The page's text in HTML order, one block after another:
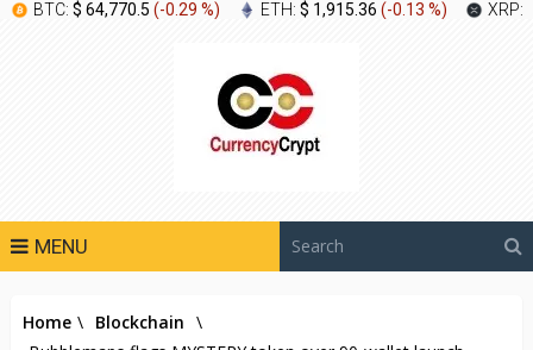
BTC: $ 64,770.5 (-0.29 %) ETH: $ 1,915.36 (-0.13 %) XRP:
MENU
Home \ Blockchain \